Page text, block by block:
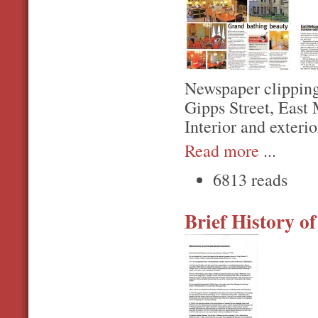
Newspaper
Gipps Street, East
Interior and
Read more ...
6813 reads
Brief History